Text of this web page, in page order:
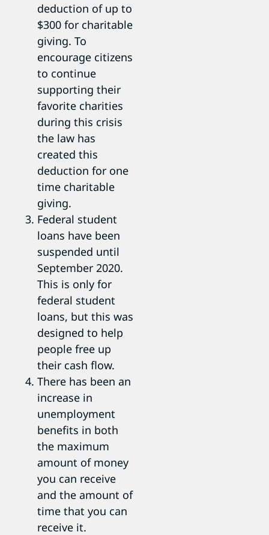
deduction of up to
$300 for charitable
giving. To
encourage citizens
to continue
supporting their
favorite charities
during this crisis
the law has
created this
deduction for one
time charitable
giving.
Federal student
loans have been
suspended until
September 2020.
This is only for
federal student
loans, but this was
designed to help
people free up
their cash flow.
There has been an
increase in
unemployment
benefits in both
the maximum
amount of money
you can receive
and the amount of
time that you can
receive it.